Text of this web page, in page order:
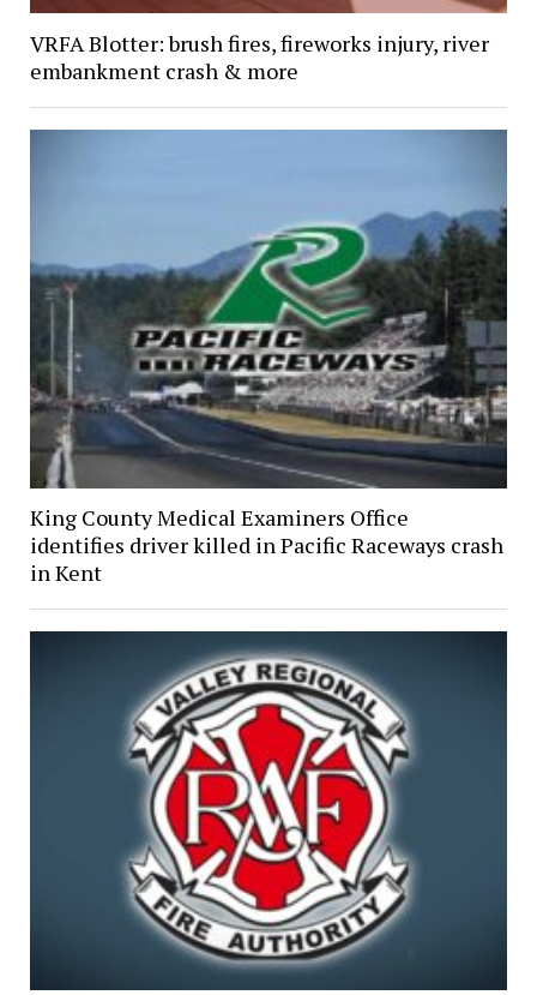
VRFA Blotter: brush fires, fireworks injury, river
embankment crash & more
King County Medical Examiners Office
identifies driver killed in Pacific Raceways crash
in Kent